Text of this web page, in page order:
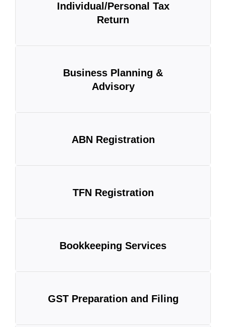
Individual/Personal Tax
Return
Business Planning &
Advisory
ABN Registration
TFN Registration
Bookkeeping Services
GST Preparation and Filing